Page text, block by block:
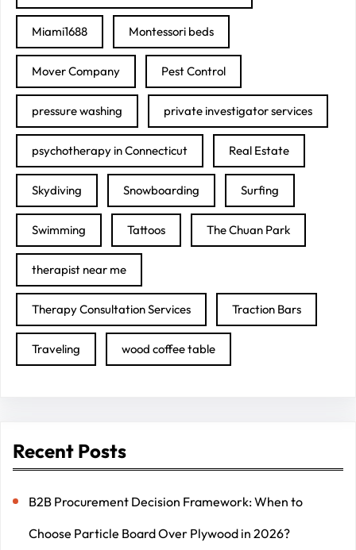
Miami1688 Montessori beds
Mover Company Pest Control
pressure washing private investigator services
psychotherapy in Connecticut Real Estate
Skydiving Snowboarding Surfing
Swimming Tattoos The Chuan Park
therapist near me
Therapy Consultation Services Traction Bars
Traveling wood coffee table
Recent Posts
B2B Procurement Decision Framework: When to
Choose Particle Board Over Plywood in 2026?